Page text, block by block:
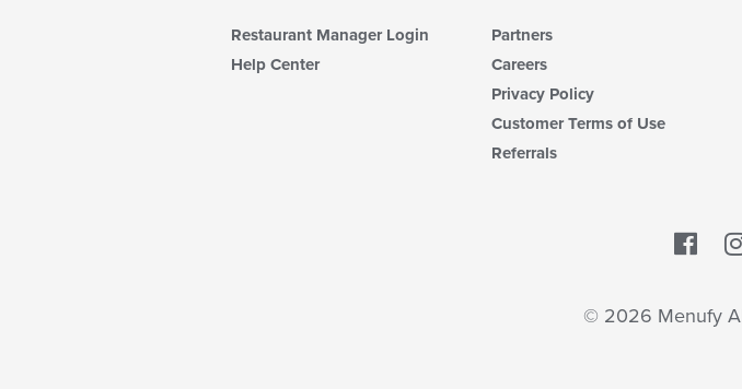
Restaurant Manager Login
Help Center
Partners
Careers
Privacy Policy
Customer Terms of Use
Referrals
© 2026 Menufy